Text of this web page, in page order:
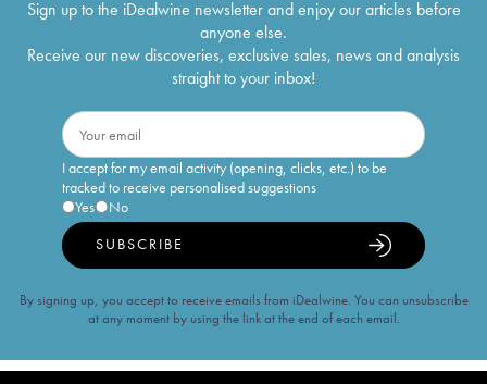
Sign up to the iDealwine newsletter and enjoy our articles before
anyone else.
Receive our new discoveries, exclusive sales, news and analysis
straight to your inbox!
I accept for my email activity (opening, clicks, etc.) to be
tracked to receive personalised suggestions
Yes
No
SUBSCRIBE
By signing up, you accept to receive emails from iDealwine. You can unsubscribe
at any moment by using the link at the end of each email.